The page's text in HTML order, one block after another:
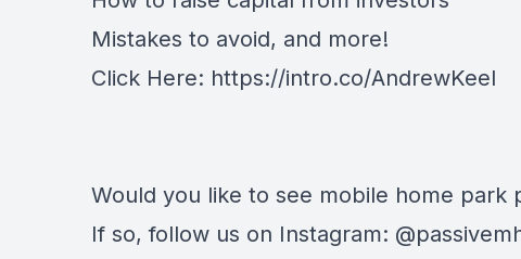
Mistakes to avoid, and more!
Click Here: https://intro.co/AndrewKeel
Would you like to see mobile home park
If so, follow us on Instagram: